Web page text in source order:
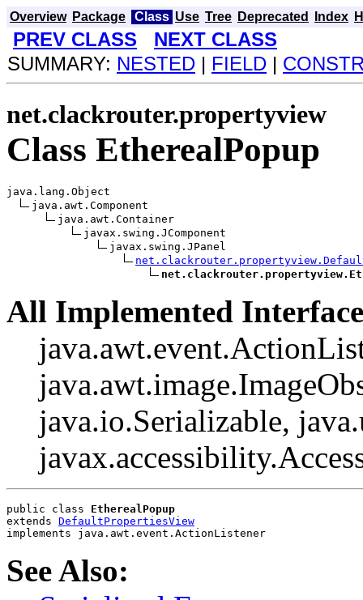
Overview Package Class Use Tree Deprecated Index
PREV CLASS
NEXT CLASS
SUMMARY: NESTED | FIELD |
net.clackrouter.propertyview
Class EtherealPopup
java.lang.Object
java.awt.Component
java.awt.Container
javax.swing.JComponent
javax.swing.JPanel
All Implemented
java.io.Serializable,
public class EtherealPopup
extends DefaultPropertiesView
implements java.awt.event.ActionListener
See Also: